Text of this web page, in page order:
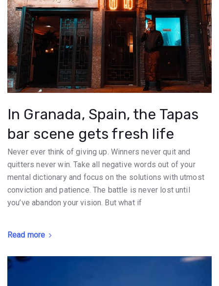
In Granada, Spain, the Tapas
bar scene gets fresh life
Never ever think of giving up. Winners never quit and
quitters never win. Take all negative words out of your
mental dictionary and focus on the solutions with utmost
conviction and patience. The battle is never lost until
you’ve abandon your vision. But what if
Read more